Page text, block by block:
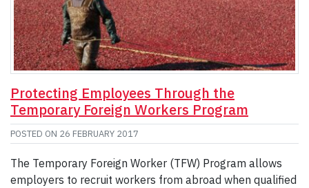
Protecting Employees Through the
Temporary Foreign Workers Program
POSTED ON 26 FEBRUARY 2017
The Temporary Foreign Worker (TFW) Program allows
employers to recruit workers from abroad when qualified